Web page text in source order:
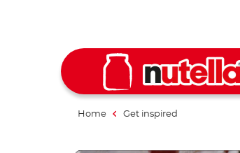
Home Get inspired